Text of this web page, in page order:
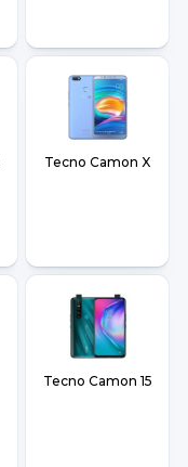
Tecno Camon X
Tecno Camon 15